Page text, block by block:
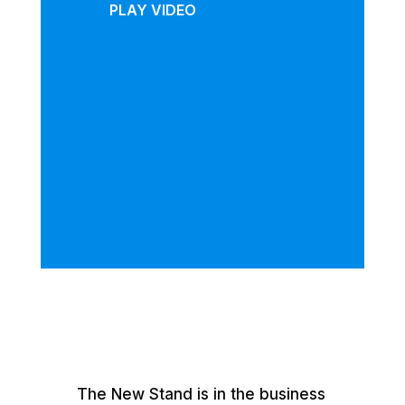
https://teamworkcommer.wpengine.com/wp-
PLAY VIDEO
The New Stand is in the business